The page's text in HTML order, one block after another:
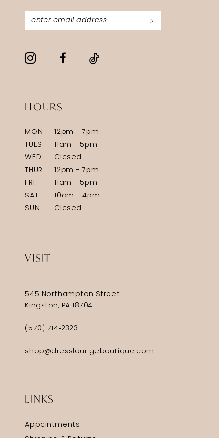
HOURS
MON
12pm - 7pm
TUES
11am - 5pm
WED
Closed
THUR
12pm - 7pm
FRI
11am - 5pm
SAT
10am - 4pm
SUN
Closed
VISIT
545 Northampton Street
Kingston, PA 18704
(570) 714‑2323
shop@dressloungeboutique.com
LINKS
Appointments